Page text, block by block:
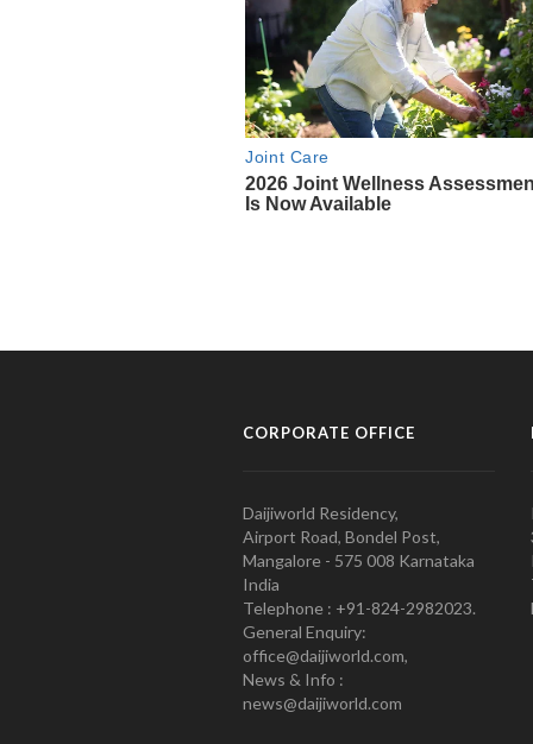
CORPORATE OFFICE
Daijiworld Residency,
Airport Road, Bondel Post,
Mangalore - 575 008 Karnataka
India
Telephone : +91-824-2982023.
General Enquiry:
office@daijiworld.com,
News & Info :
news@daijiworld.com